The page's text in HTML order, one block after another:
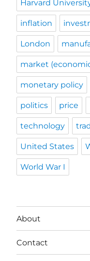
Harvard
inflation
London
market
monetary policy
politics price
technology
United States
World War I
About
Contact